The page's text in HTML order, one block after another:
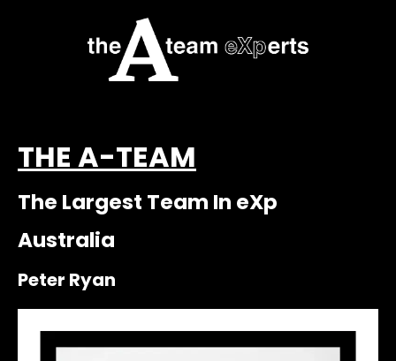
THE A-TEAM
The Largest Team In eXp
Australia
Peter Ryan